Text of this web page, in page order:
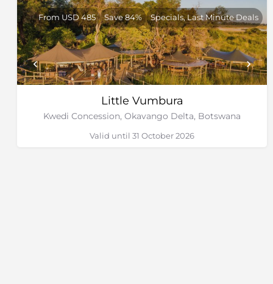
Little Vumbura
Kwedi Concession, Okavango Delta, Botswana
From USD 485 Save 84% Specials, Last Minute Deals
Valid until 31 October 2026